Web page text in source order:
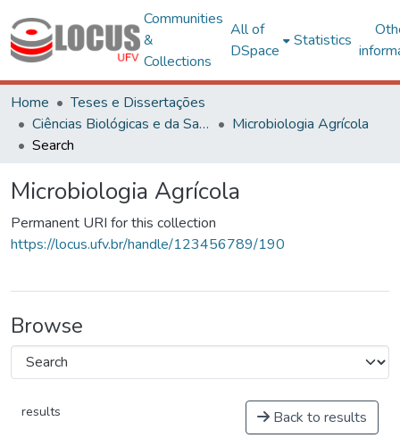
Communities
&
Collections
All of
DSpace
Statistics
Home
Teses e Dissertações
Ciências Biológicas e da Saúde
Microbiologia Agrícola
Search
Microbiologia Agrícola
Permanent URI for this collection
https://locus.ufv.br/handle/123456789/190
Browse
results Back to results